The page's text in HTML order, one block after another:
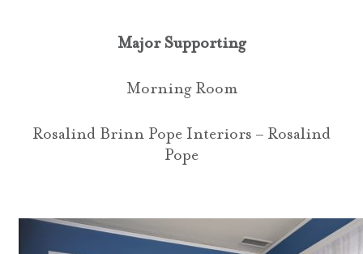
Major Supporting
Morning Room
Rosalind Brinn Pope Interiors – Rosalind
Pope